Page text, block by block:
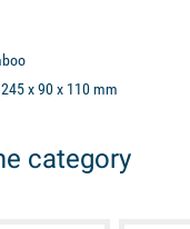
x 90 x 110 mm
category